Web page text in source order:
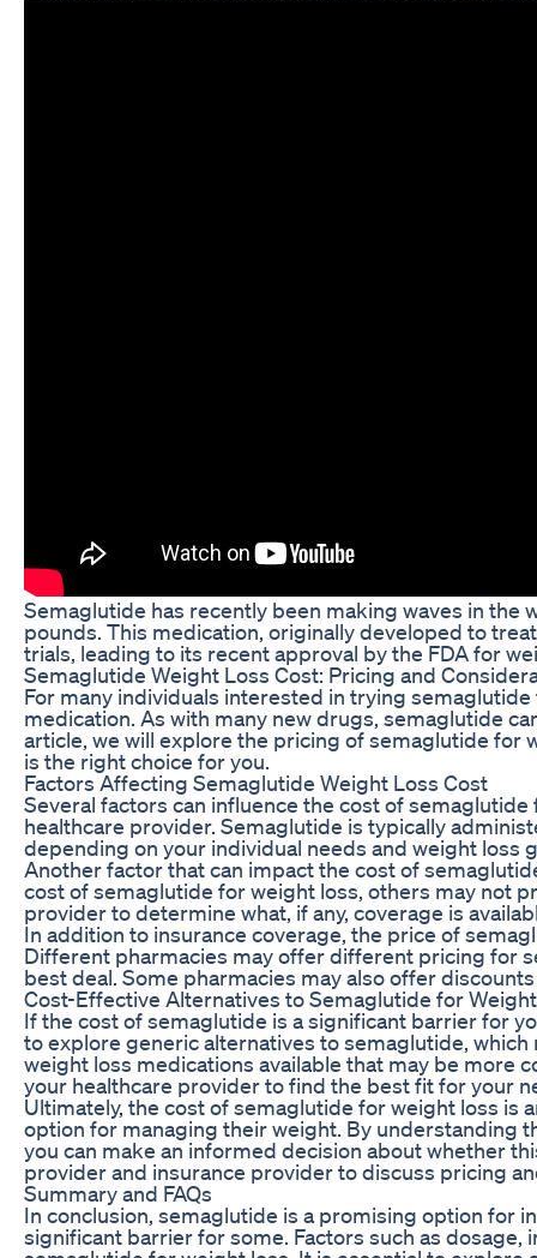
Semaglutide has recently been making waves in
pounds. This medication, originally developed to
trials, leading to its recent approval by the FDA for
Semaglutide Weight Loss Cost: Pricing and
For many individuals interested in trying
medication. As with many new drugs, semaglutide
article, we will explore the pricing of semaglutide for
is the right choice for you.
Factors Affecting Semaglutide Weight Loss Cost
Several factors can influence the cost of
healthcare provider. Semaglutide is typically
depending on your individual needs and weight loss
Another factor that can impact the cost of
cost of semaglutide for weight loss, others may not
provider to determine what, if any, coverage is
In addition to insurance coverage, the price of
Different pharmacies may offer different pricing for
best deal. Some pharmacies may also offer
Cost-Effective Alternatives to Semaglutide for
If the cost of semaglutide is a significant barrier for
to explore generic alternatives to semaglutide,
weight loss medications available that may be more
your healthcare provider to find the best fit for your
Ultimately, the cost of semaglutide for weight loss is
option for managing their weight. By understanding
you can make an informed decision about whether
provider and insurance provider to discuss pricing
Summary and FAQs
In conclusion, semaglutide is a promising option for
significant barrier for some. Factors such as